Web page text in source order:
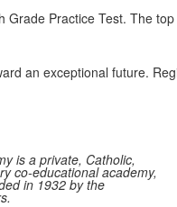
Practice Test. The
an exceptional future.
is a private, Catholic,
co-educational academy,
in 1932 by the